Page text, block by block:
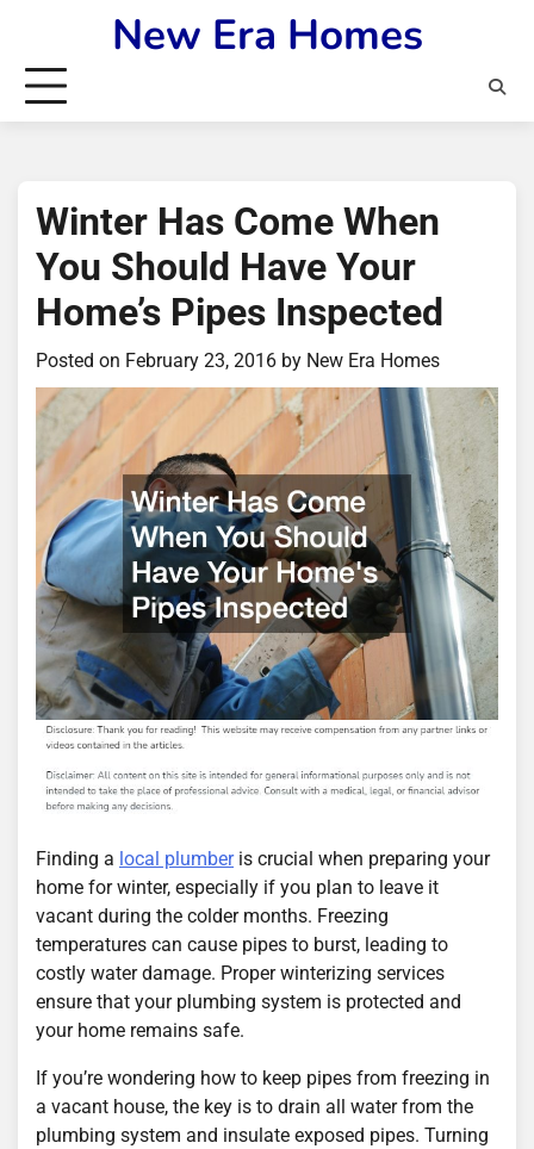
content
New Era Homes
Winter Has Come When
You Should Have Your
Home’s Pipes Inspected
Posted on February 23, 2016 by New Era Homes
Finding a local plumberis crucial when preparing your
home for winter, especially if you plan to leave it
vacant during the colder months. Freezing
temperatures can cause pipes to burst, leading to
costly water damage. Proper winterizing services
ensure that your plumbing system is protected and
your home remains safe.
If you’re wondering how to keep pipes from freezing in
a vacant house, the key is to drain all water from the
plumbing system and insulate exposed pipes. Turning